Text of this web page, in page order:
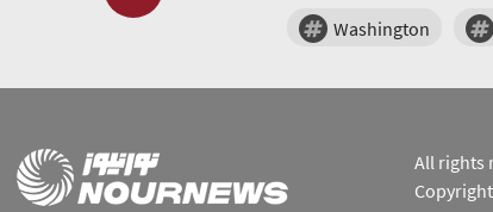
Washington
All rights